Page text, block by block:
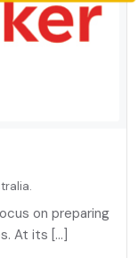
on preparing
At its […]